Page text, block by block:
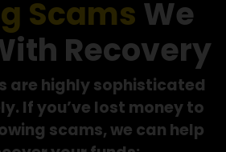
in
Recovery